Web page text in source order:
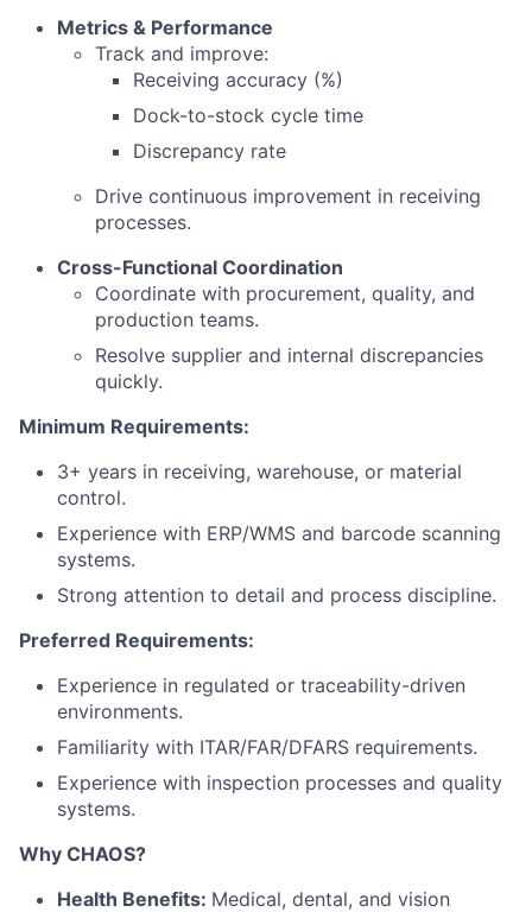
Metrics & Performance
Track and improve:
Receiving accuracy (%)
Dock-to-stock cycle time
Discrepancy rate
Drive continuous improvement in receiving
processes.
Cross-Functional Coordination
Coordinate with procurement, quality, and
production teams.
Resolve supplier and internal discrepancies
quickly.
Minimum Requirements:
3+ years in receiving, warehouse, or material
control.
Experience with ERP/WMS and barcode scanning
systems.
Strong attention to detail and process discipline.
Preferred Requirements:
Experience in regulated or traceability-driven
environments.
Familiarity with ITAR/FAR/DFARS requirements.
Experience with inspection processes and quality
systems.
Why CHAOS?
Health Benefits: Medical, dental, and vision